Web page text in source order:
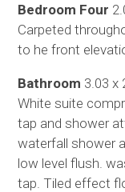
Bedroom Four
Carpeted
to he front
Bathroom 3.03 x
White suite
tap and shower
waterfall shower
low level flush.
tap. Tiled effect